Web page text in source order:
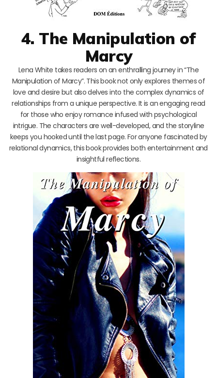
4. The Manipulation of
Marcy
Lena White takes readers on an enthralling journey in “The
Manipulation of Marcy”. This book not only explores themes of
love and desire but also delves into the complex dynamics of
relationships from a unique perspective. It is an engaging read
for those who enjoy romance infused with psychological
intrigue. The characters are well-developed, and the storyline
keeps you hooked until the last page. For anyone fascinated by
relational dynamics, this book provides both entertainment and
insightful reflections.